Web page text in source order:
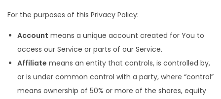
For the purposes of this Privacy Policy:
Account means a unique account created for You to
access our Service or parts of our Service.
Affiliate means an entity that controls, is controlled by,
or is under common control with a party, where “control”
means ownership of 50% or more of the shares, equity